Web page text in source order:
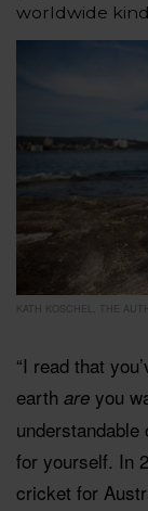
worldwide
KATH KOSCHEL, THE
“I read that
earth are you
understandable
for yourself. In
cricket for